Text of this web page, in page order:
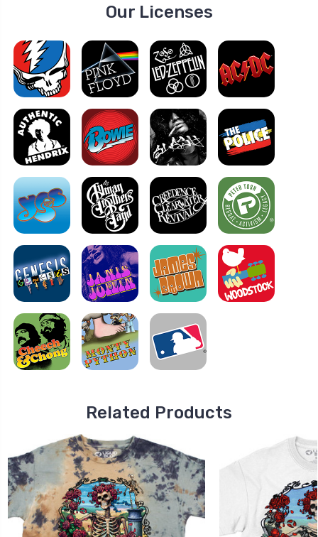
Our Licenses
Related Products